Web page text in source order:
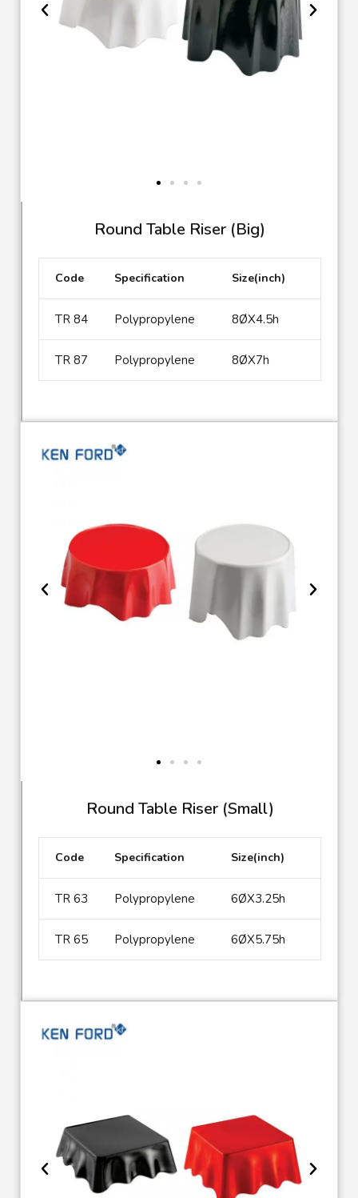
Round Table Riser (Big)
Code Specification Size(inch)
TR 84 Polypropylene 8ØX4.5h
TR 87 Polypropylene 8ØX7h
Round Table Riser (Small)
Code Specification Size(inch)
TR 63 Polypropylene 6ØX3.25h
TR 65 Polypropylene 6ØX5.75h